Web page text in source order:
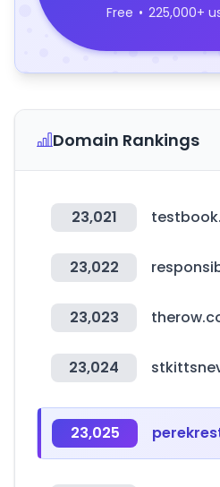
Free • 225,000+
Domain Rankings
23,021
23,022
23,023
23,024
23,025